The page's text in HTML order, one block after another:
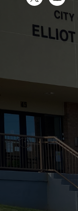
TwitterYouTube